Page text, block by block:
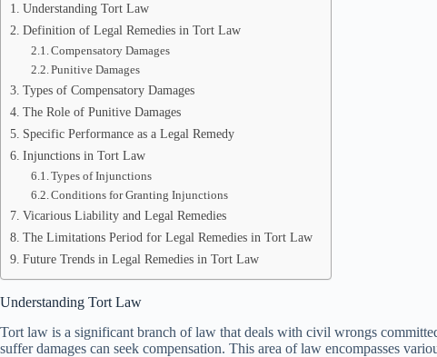
Understanding Tort Law
Definition of Legal Remedies in Tort Law
Compensatory Damages
Punitive Damages
Types of Compensatory Damages
The Role of Punitive Damages
Specific Performance as a Legal Remedy
Injunctions in Tort Law
Types of Injunctions
Conditions for Granting Injunctions
Vicarious Liability and Legal Remedies
The Limitations Period for Legal Remedies in Tort Law
Future Trends in Legal Remedies in Tort Law
Understanding Tort Law
Tort law is a significant branch of law that deals with civil wrongs
suffer damages can seek compensation. This area of law encompasses